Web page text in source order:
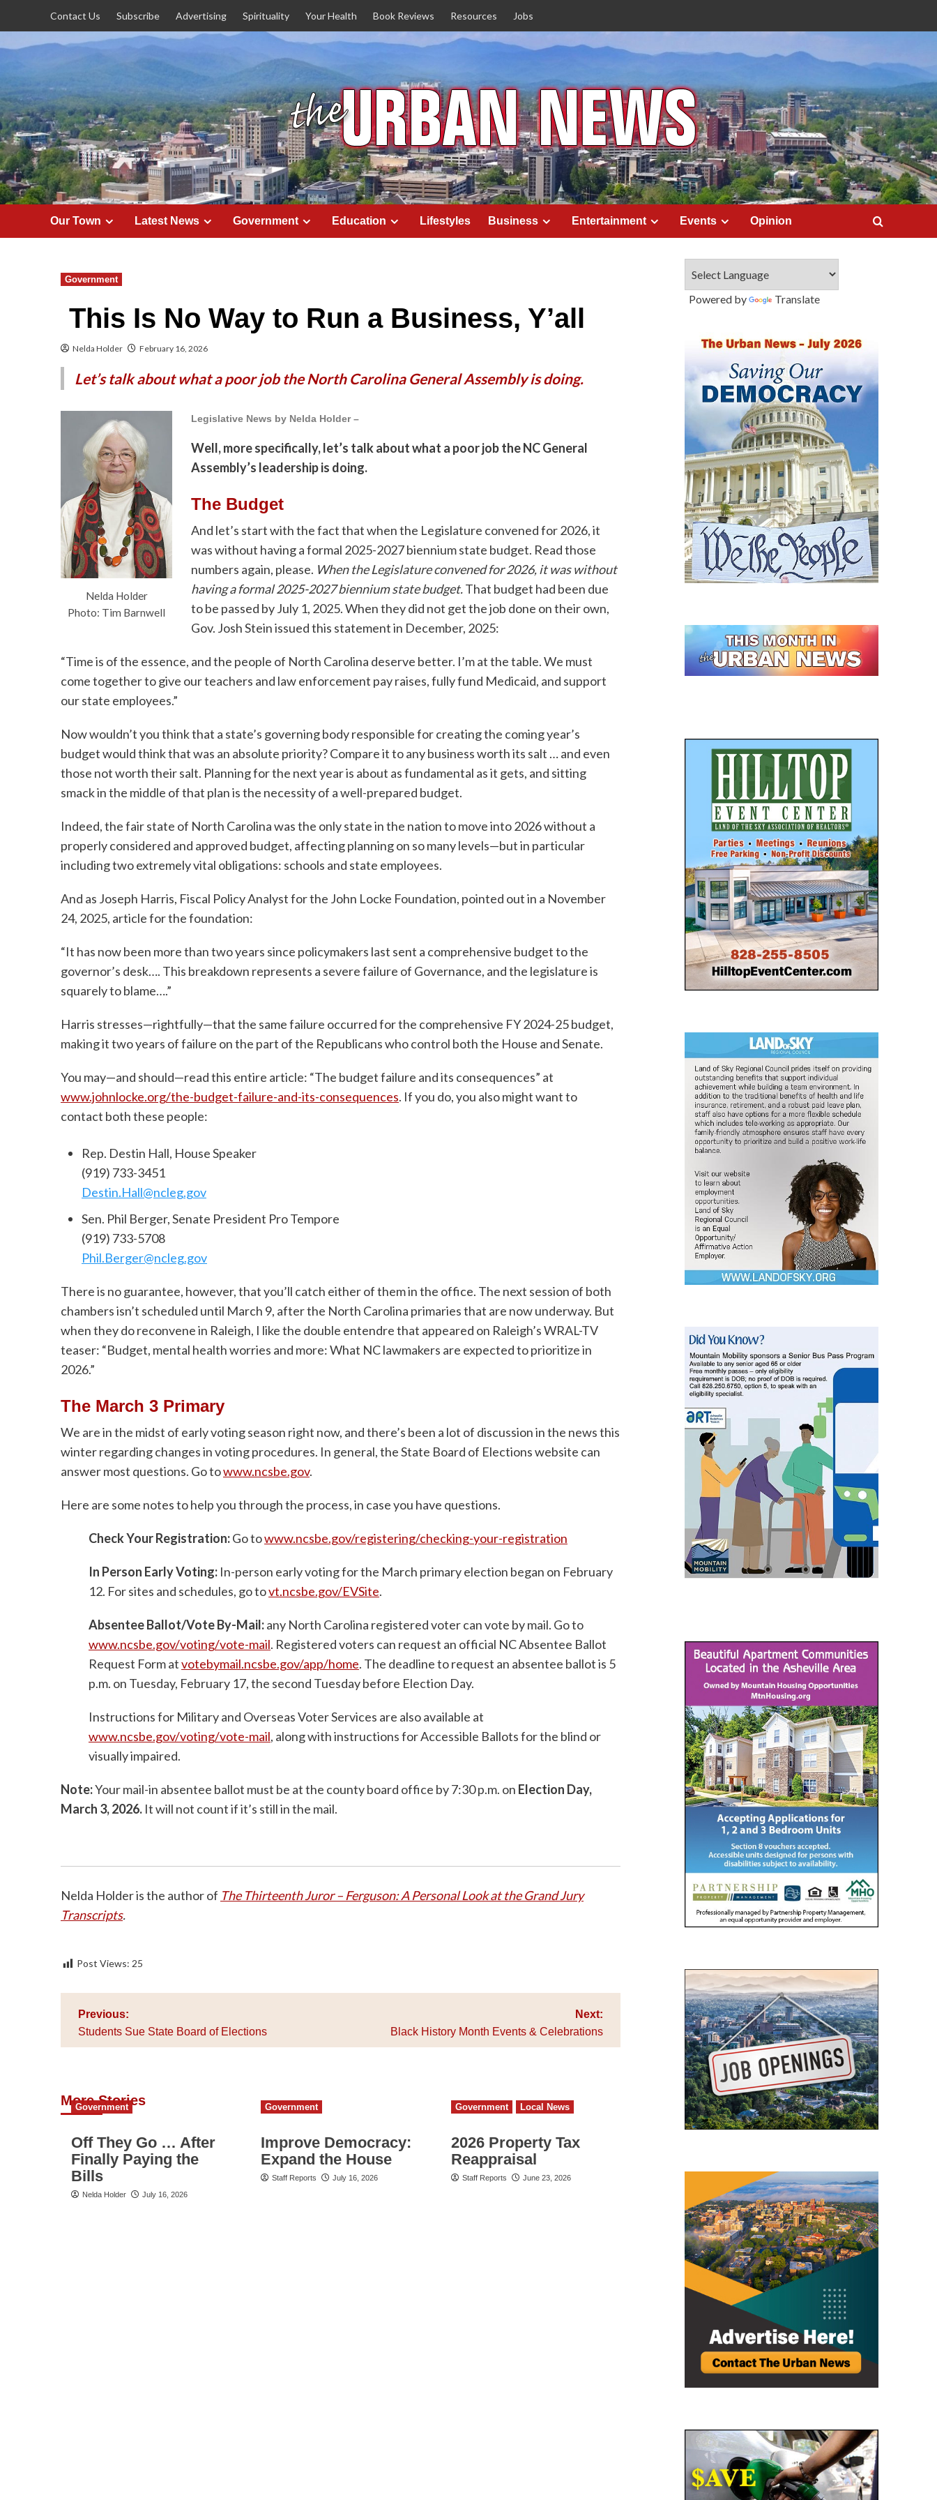
content
Contact Us Subscribe Advertising Spirituality Your Health Book Reviews Resources Jobs
Our Town Latest News Government Education Lifestyles Business Entertainment Events Opinion
Government
This Is No Way to Run a Business, Y’all
Nelda Holder February 16, 2026
Let’s talk about what a poor job the North Carolina General Assembly is doing.
Nelda Holder
Photo: Tim Barnwell
Legislative News by Nelda Holder –
Well, more specifically, let’s talk about what a poor job the NC General
Assembly’s leadership is doing.
The Budget
And let’s start with the fact that when the Legislature convened for 2026, it
was without having a formal 2025-2027 biennium state budget. Read those
numbers again, please. When the Legislature convened for 2026, it was without
having a formal 2025-2027 biennium state budget.That budget had been due
to be passed by July 1, 2025. When they did not get the job done on their own,
Gov. Josh Stein issued this statement in December, 2025:
“Time is of the essence, and the people of North Carolina deserve better. I’m at the table. We must
come together to give our teachers and law enforcement pay raises, fully fund Medicaid, and support
our state employees.”
Now wouldn’t you think that a state’s governing body responsible for creating the coming year’s
budget would think that was an absolute priority? Compare it to any business worth its salt … and even
those not worth their salt. Planning for the next year is about as fundamental as it gets, and sitting
smack in the middle of that plan is the necessity of a well-prepared budget.
Indeed, the fair state of North Carolina was the only state in the nation to move into 2026 without a
properly considered and approved budget, affecting planning on so many levels—but in particular
including two extremely vital obligations: schools and state employees.
And as Joseph Harris, Fiscal Policy Analyst for the John Locke Foundation, pointed out in a November
24, 2025, article for the foundation:
“It has now been more than two years since policymakers last sent a comprehensive budget to the
governor’s desk…. This breakdown represents a severe failure of Governance, and the legislature is
squarely to blame….”
Harris stresses—rightfully—that the same failure occurred for the comprehensive FY 2024-25 budget,
making it two years of failure on the part of the Republicans who control both the House and Senate.
You may—and should—read this entire article: “The budget failure and its consequences” at
www.johnlocke.org/the-budget-failure-and-its-consequences. If you do, you also might want to
contact both these people:
Rep. Destin Hall, House Speaker
(919) 733-3451
Destin.Hall@ncleg.gov
Sen. Phil Berger, Senate President Pro Tempore
(919) 733-5708
Phil.Berger@ncleg.gov
There is no guarantee, however, that you’ll catch either of them in the office. The next session of both
chambers isn’t scheduled until March 9, after the North Carolina primaries that are now underway. But
when they do reconvene in Raleigh, I like the double entendre that appeared on Raleigh’s WRAL-TV
teaser: “Budget, mental health worries and more: What NC lawmakers are expected to prioritize in
2026.”
The March 3 Primary
We are in the midst of early voting season right now, and there’s been a lot of discussion in the news this
winter regarding changes in voting procedures. In general, the State Board of Elections website can
answer most questions. Go towww.ncsbe.gov.
Here are some notes to help you through the process, in case you have questions.
Check Your Registration:Go towww.ncsbe.gov/registering/checking-your-registration
In Person Early Voting: In-person early voting for the March primary election began on February
12. For sites and schedules, go tovt.ncsbe.gov/EVSite.
Absentee Ballot/Vote By-Mail:any North Carolina registered voter can vote by mail. Go to
www.ncsbe.gov/voting/vote-mail. Registered voters can request an official NC Absentee Ballot
Request Form atvotebymail.ncsbe.gov/app/home. The deadline to request an absentee ballot is 5
p.m. on Tuesday, February 17, the second Tuesday before Election Day.
Instructions for Military and Overseas Voter Services are also available at
www.ncsbe.gov/voting/vote-mail, along with instructions for Accessible Ballots for the blind or
visually impaired.
Note:Your mail-in absentee ballot must be at the county board office by 7:30 p.m. on Election Day,
March 3, 2026. It will not count if it’s still in the mail.
Nelda Holder is the author of The Thirteenth Juror – Ferguson: A Personal Look at the Grand Jury
Transcripts.
Post Views: 25
Post
navigation
Previous:
Students Sue State Board of Elections
Next:
Black History Month Events & Celebrations
More Stories
Government
Off They Go … After
Finally Paying the
Bills
Nelda Holder July 16, 2026
Government
Improve Democracy:
Expand the House
Staff Reports July 16, 2026
Government Local News
2026 Property Tax
Reappraisal
Staff Reports June 23, 2026
Powered by Translate